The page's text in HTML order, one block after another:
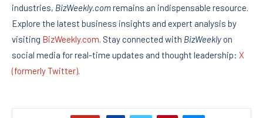
industries, BizWeekly.comremains an indispensable resource.
Explore the latest business insights and expert analysis by
visiting BizWeekly.com. Stay connected with BizWeeklyon
social media for real-time updates and thought leadership: X
(formerly Twitter).